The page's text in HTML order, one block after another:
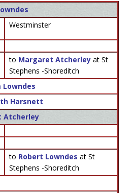
Westminster
to Margaret Atcherley at St
Stephens -Shoreditch
Lowndes
Harsnett
Atcherley
to Robert Lowndes at St
Stephens -Shoreditch